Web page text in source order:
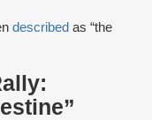
described as “the